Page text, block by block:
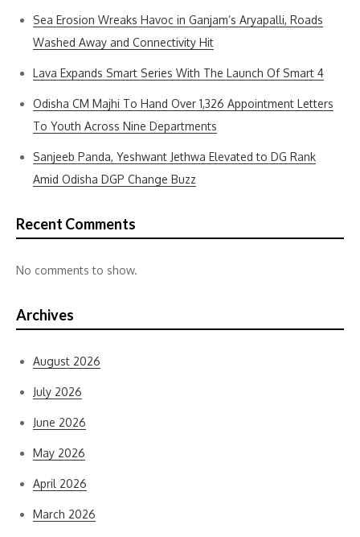
Sea Erosion Wreaks Havoc in Ganjam’s Aryapalli, Roads
Washed Away and Connectivity Hit
Lava Expands Smart Series With The Launch Of Smart 4
Odisha CM Majhi To Hand Over 1,326 Appointment Letters
To Youth Across Nine Departments
Sanjeeb Panda, Yeshwant Jethwa Elevated to DG Rank
Amid Odisha DGP Change Buzz
Recent Comments
No comments to show.
Archives
August 2026
July 2026
June 2026
May 2026
April 2026
March 2026